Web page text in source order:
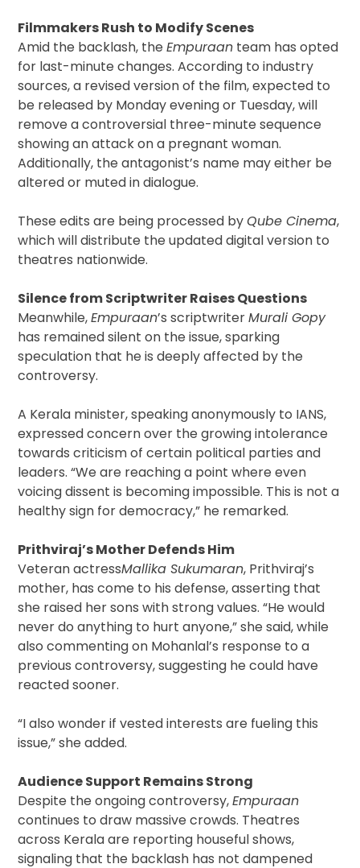
Filmmakers Rush to Modify Scenes
Amid the backlash, theEmpuraan team has opted
for last-minute changes. According to industry
sources, a revised version of the film, expected to
be released by Monday evening or Tuesday, will
remove a controversial three-minute sequence
showing an attack on a pregnant woman.
Additionally, the antagonist’s name may either be
altered or muted in dialogue.
These edits are being processed byQube Cinema,
which will distribute the updated digital version to
theatres nationwide.
Silence from Scriptwriter Raises Questions
Meanwhile,Empuraan’s scriptwriterMurali Gopy
has remained silent on the issue, sparking
speculation that he is deeply affected by the
controversy.
A Kerala minister, speaking anonymously to IANS,
expressed concern over the growing intolerance
towards criticism of certain political parties and
leaders. “We are reaching a point where even
voicing dissent is becoming impossible. This is not a
healthy sign for democracy,” he remarked.
Prithviraj’s Mother Defends Him
Veteran actressMallika Sukumaran, Prithviraj’s
mother, has come to his defense, asserting that
she raised her sons with strong values. “He would
never do anything to hurt anyone,” she said, while
also commenting on Mohanlal’s response to a
previous controversy, suggesting he could have
reacted sooner.
“I also wonder if vested interests are fueling this
issue,” she added.
Audience Support Remains Strong
Despite the ongoing controversy,Empuraan
continues to draw massive crowds. Theatres
across Kerala are reporting houseful shows,
signaling that the backlash has not dampened